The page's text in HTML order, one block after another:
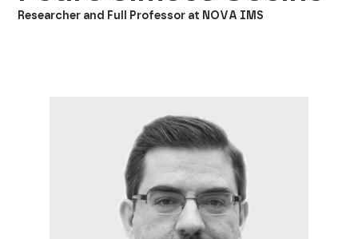
Researcher and Full Professor at NOVA IMS